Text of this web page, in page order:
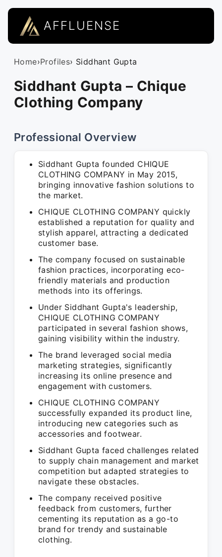
AFFLUENSE
Home›Profiles› Siddhant Gupta
Siddhant Gupta – Chique
Clothing Company
Professional Overview
Siddhant Gupta founded CHIQUE
CLOTHING COMPANY in May 2015,
bringing innovative fashion solutions to
the market.
CHIQUE CLOTHING COMPANY quickly
established a reputation for quality and
stylish apparel, attracting a dedicated
customer base.
The company focused on sustainable
fashion practices, incorporating eco-
friendly materials and production
methods into its offerings.
Under Siddhant Gupta's leadership,
CHIQUE CLOTHING COMPANY
participated in several fashion shows,
gaining visibility within the industry.
The brand leveraged social media
marketing strategies, significantly
increasing its online presence and
engagement with customers.
CHIQUE CLOTHING COMPANY
successfully expanded its product line,
introducing new categories such as
accessories and footwear.
Siddhant Gupta faced challenges related
to supply chain management and market
competition but adapted strategies to
navigate these obstacles.
The company received positive
feedback from customers, further
cementing its reputation as a go-to
brand for trendy and sustainable
clothing.